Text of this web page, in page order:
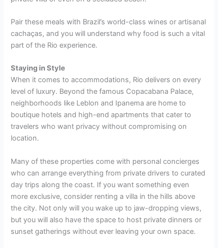
Pair these meals with Brazil’s world-class wines or artisanal
cachaças, and you will understand why food is such a vital
part of the Rio experience.
Staying in Style
When it comes to accommodations, Rio delivers on every
level of luxury. Beyond the famous Copacabana Palace,
neighborhoods like Leblon and Ipanema are home to
boutique hotels and high-end apartments that cater to
travelers who want privacy without compromising on
location.
Many of these properties come with personal concierges
who can arrange everything from private drivers to curated
day trips along the coast. If you want something even
more exclusive, consider renting a villa in the hills above
the city. Not only will you wake up to jaw-dropping views,
but you will also have the space to host private dinners or
sunset gatherings without ever leaving your own space.